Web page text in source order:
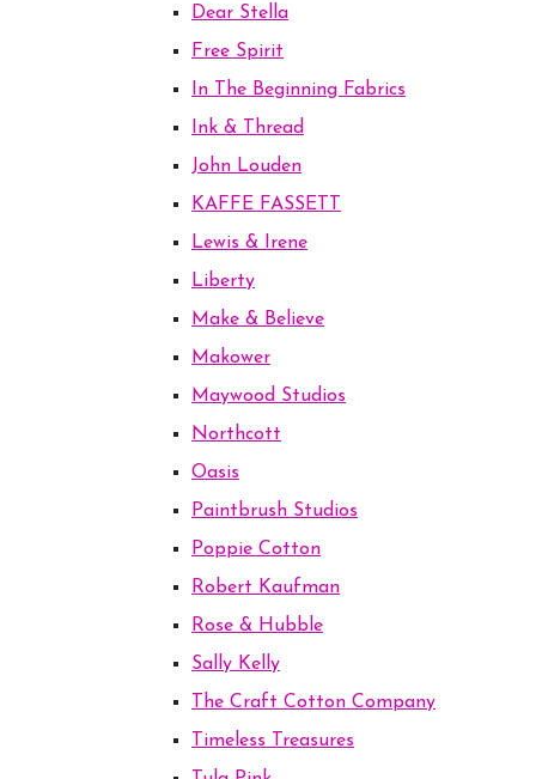
Dear Stella
Free Spirit
In The Beginning Fabrics
Ink & Thread
John Louden
KAFFE FASSETT
Lewis & Irene
Liberty
Make & Believe
Makower
Maywood Studios
Northcott
Oasis
Paintbrush Studios
Poppie Cotton
Robert Kaufman
Rose & Hubble
Sally Kelly
The Craft Cotton Company
Timeless Treasures